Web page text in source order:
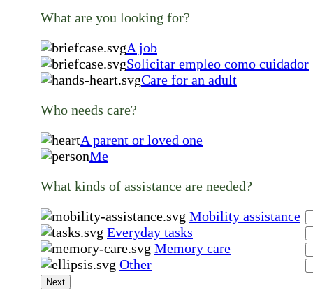
What are you looking for?
A job
Solicitar empleo como cuidador
Care for an adult
Who needs care?
A parent or loved one
Me
What kinds of assistance are needed?
Mobility assistance
Everyday tasks
Memory care
Other
Next